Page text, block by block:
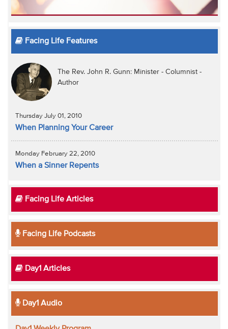
Facing Life Features
The Rev. John R. Gunn: Minister - Columnist -
Author
Thursday July 01, 2010
When Planning Your Career
Monday February 22, 2010
When a Sinner Repents
Facing Life Articles
Facing Life Podcasts
Day1 Articles
Day1 Audio